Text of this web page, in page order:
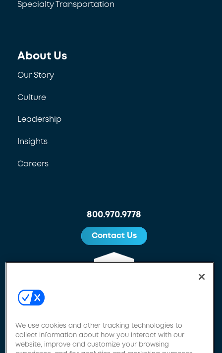
Specialty Transportation
About Us
Our Story
Culture
Leadership
Insights
Careers
800.970.9778
Contact Us
We use cookies and other tracking technologies to
collect information about how you interact with our
website, improve and customize your browsing